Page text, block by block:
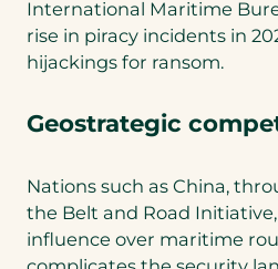
International Maritime
rise in piracy incidents in
hijackings for ransom.
Geostrategic
Nations such as China,
the Belt and Road
influence over maritime